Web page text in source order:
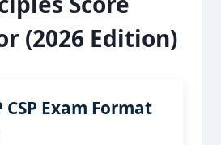
(2026 Edition)
CSP Exam Format